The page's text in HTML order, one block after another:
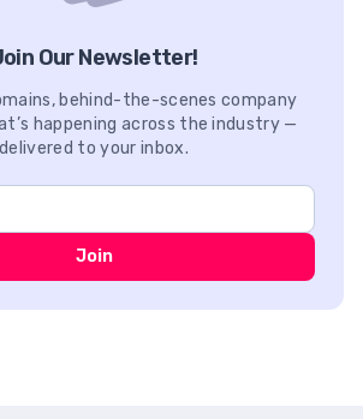
Our Newsletter!
behind-the-scenes company
happening across the industry —
delivered to your inbox.
Join